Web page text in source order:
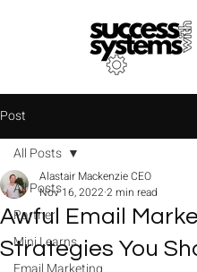
B
Post
All Posts
Partner
Mini Learns
All Posts
Awful Email
Strategies You
Alastair Mackenzie CEO
Nov 16, 2022 2 min read